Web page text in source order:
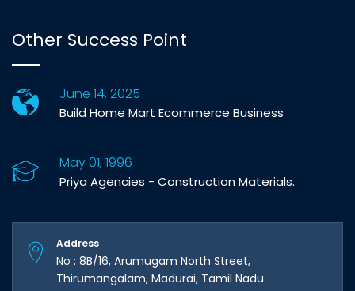
Other Success Point
June 14, 2025
Build Home Mart Ecommerce Business
May 01, 1996
Priya Agencies - Construction Materials.
Address
No : 8B/16, Arumugam North Street,
Thirumangalam, Madurai, Tamil Nadu